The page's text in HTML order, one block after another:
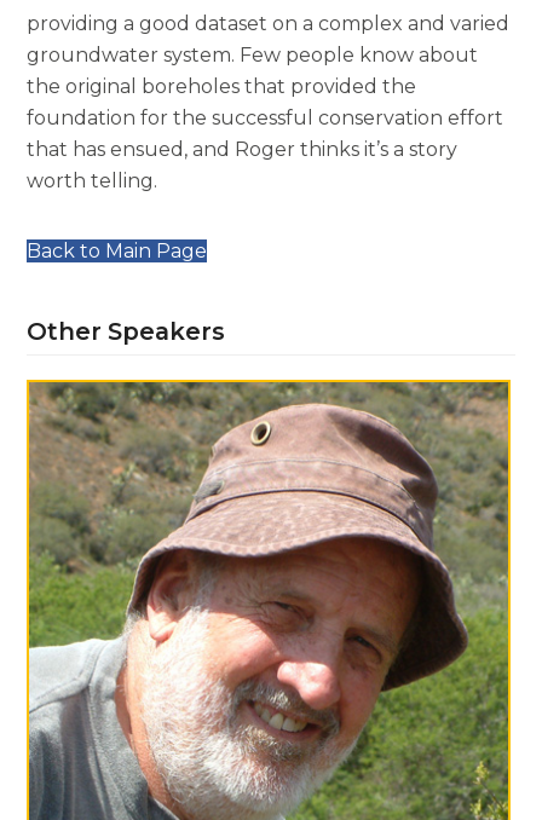
providing a good dataset on a complex and varied
groundwater system. Few people know about
the original boreholes that provided the
foundation for the successful conservation effort
that has ensued, and Roger thinks it’s a story
worth telling.
Back to Main Page
Other Speakers